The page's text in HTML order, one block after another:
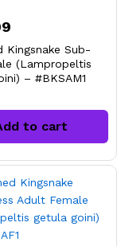
Kingsnake Sub-
(Lampropeltis
– #BKSAM1
to cart